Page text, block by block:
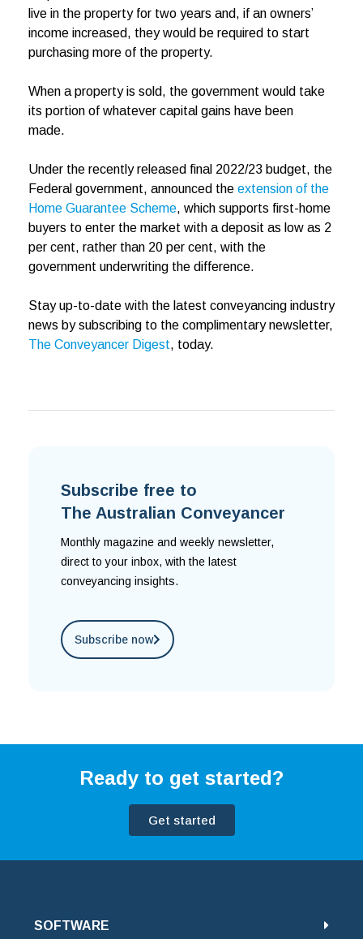
live in the property for two years and, if an owners’
income increased, they would be required to start
purchasing more of the property.
When a property is sold, the government would take
its portion of whatever capital gains have been
made.
Under the recently released final 2022/23 budget, the
Federal government, announced the extension of the
Home Guarantee Scheme, which supports first-home
buyers to enter the market with a deposit as low as 2
per cent, rather than 20 per cent, with the
government underwriting the difference.
Stay up-to-date with the latest conveyancing industry
news by subscribing to the complimentary newsletter,
The Conveyancer Digest, today.
Subscribe free to
The Australian Conveyancer
Monthly magazine and weekly newsletter,
direct to your inbox, with the latest
conveyancing insights.
Subscribe now
Ready to get started?
Get started
SOFTWARE